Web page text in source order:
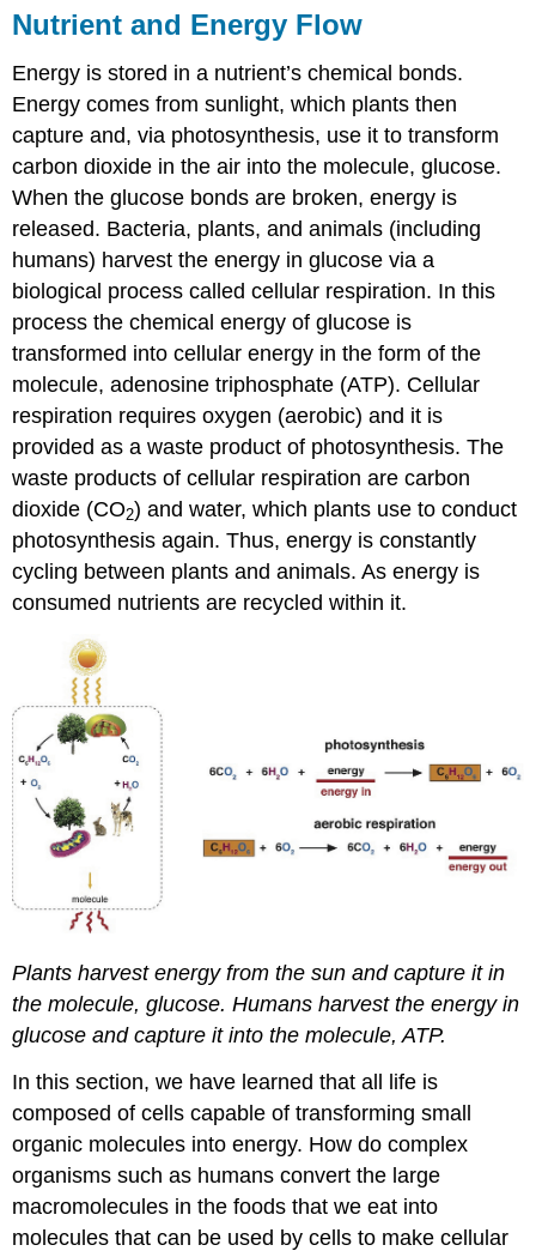
Nutrient and Energy Flow
Energy is stored in a nutrient’s chemical bonds.
Energy comes from sunlight, which plants then
capture and, via photosynthesis, use it to transform
carbon dioxide in the air into the molecule, glucose.
When the glucose bonds are broken, energy is
released. Bacteria, plants, and animals (including
humans) harvest the energy in glucose via a
biological process calledcellular respiration. In this
process the chemical energy of glucose is
transformed into cellular energy in the form of the
molecule, adenosine triphosphate (ATP). Cellular
respiration requires oxygen (aerobic) and it is
provided as a waste product of photosynthesis. The
waste products of cellular respiration are carbon
dioxide (CO2) and water, which plants use to conduct
photosynthesis again. Thus, energy is constantly
cycling between plants and animals. As energy is
consumed nutrients are recycled within it.
Plants harvest energy from the sun and capture it in
the molecule, glucose. Humans harvest the energy in
glucose and capture it into the molecule, ATP.
In this section, we have learned that all life is
composed of cells capable of transforming small
organic molecules into energy. How do complex
organisms such as humans convert the large
macromolecules in the foods that we eat into
molecules that can be used by cells to make cellular